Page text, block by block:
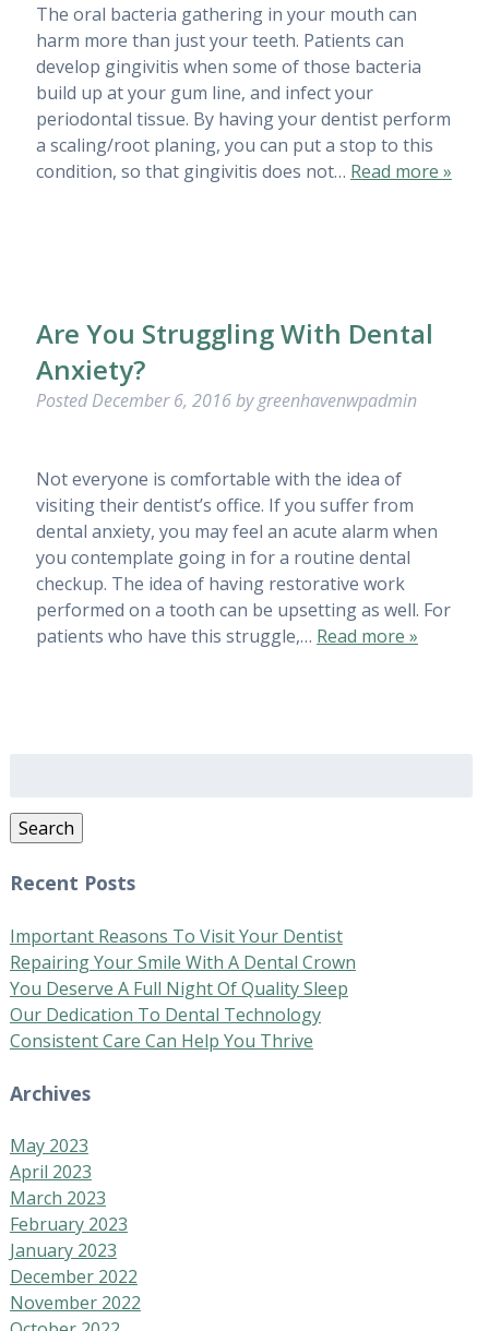
The oral bacteria gathering in your mouth can
harm more than just your teeth. Patients can
develop gingivitis when some of those bacteria
build up at your gum line, and infect your
periodontal tissue. By having your dentist perform
a scaling/root planing, you can put a stop to this
condition, so that gingivitis does not… Read more »
Are You Struggling With Dental
Anxiety?
PostedDecember 6, 2016by greenhavenwpadmin
Not everyone is comfortable with the idea of
visiting their dentist’s office. If you suffer from
dental anxiety, you may feel an acute alarm when
you contemplate going in for a routine dental
checkup. The idea of having restorative work
performed on a tooth can be upsetting as well. For
patients who have this struggle,… Read more »
Search
Recent Posts
Important Reasons To Visit Your Dentist
Repairing Your Smile With A Dental Crown
You Deserve A Full Night Of Quality Sleep
Our Dedication To Dental Technology
Consistent Care Can Help You Thrive
Archives
May 2023
April 2023
March 2023
February 2023
January 2023
December 2022
November 2022